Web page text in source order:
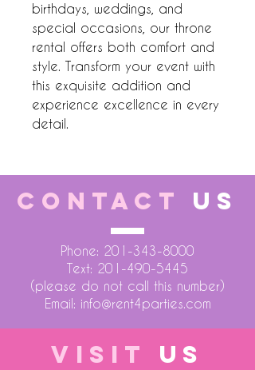
birthdays, weddings, and
special occasions, our throne
rental offers both comfort and
style. Transform your event with
this exquisite addition and
experience excellence in every
detail.
CONTACT US
Phone: 201-343-8000
Text: 201-490-5445
(please do not call this number)
Email: info@rent4parties.com
VISIT US